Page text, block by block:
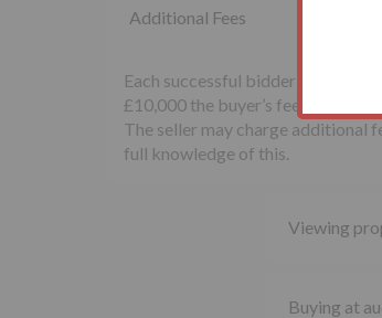
Additional Fees
Each successful bidder will be
£10,000 the buyer’s fee will be
The seller may charge additional
full knowledge of this.
Viewing
Buying at